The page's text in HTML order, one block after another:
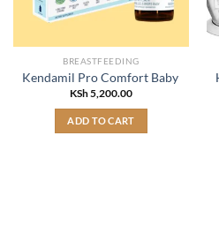
BREASTFEEDING
Kendamil Pro Comfort Baby Drops
KSh5,200.00
ADD TO CART